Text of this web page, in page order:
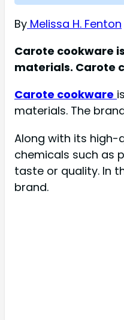
By Melissa H. Fenton
Carote cookware
materials. Carote
Carote cookware
materials. The
Along with its high-
chemicals such as
taste or quality. In
brand.